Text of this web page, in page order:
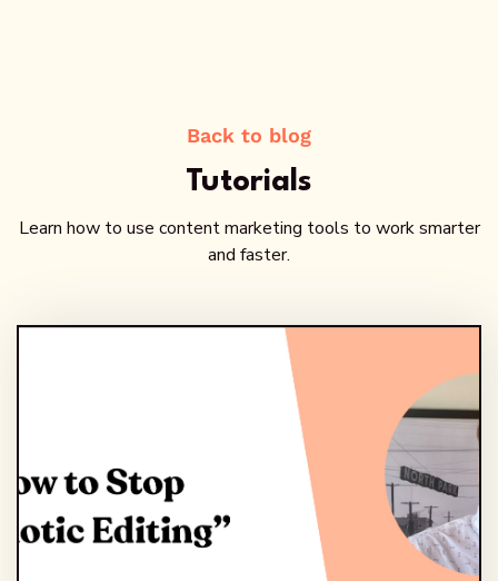
Back to blog
Tutorials
Learn how to use content marketing tools to work smarter
and faster.